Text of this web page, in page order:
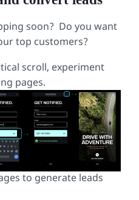
soon? Do you want
top customers?
scroll, experiment
pages.
to generate leads